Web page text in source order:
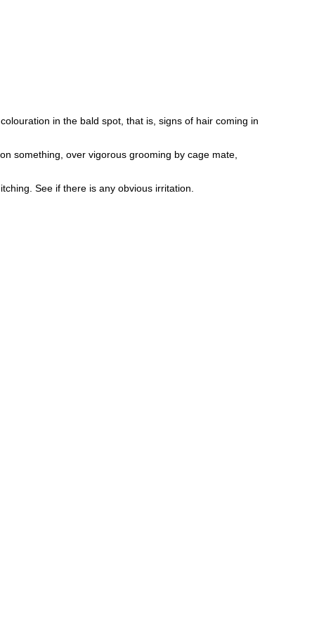
in the bald spot, that is, signs of hair coming in
something, over vigorous grooming by cage mate,
See if there is any obvious irritation.